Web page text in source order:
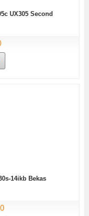
UX305 Second
14ikb Bekas